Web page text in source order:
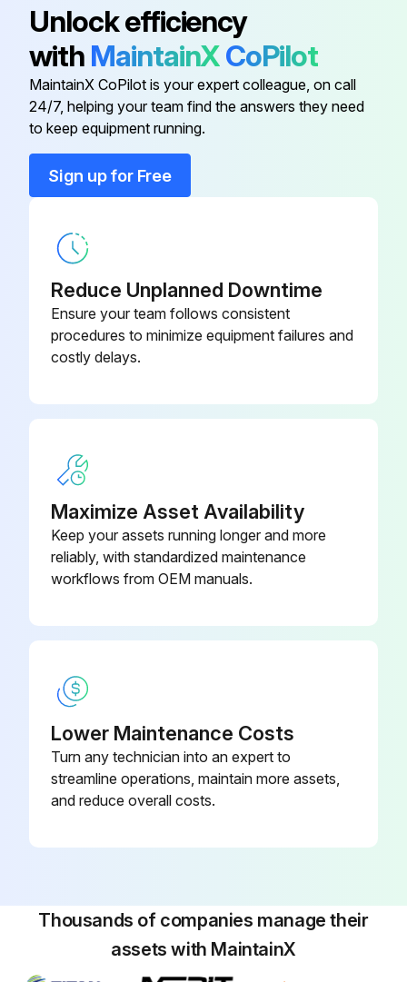
Engine Air Filter Element M131803
Engine Oil Filter M806419
Filter Packs
Unlock efficiency
with MaintainXCoPilot
MaintainX CoPilot is your expert colleague, on call
24/7, helping your team find the answers they need
to keep equipment running.
Sign up for Free
Reduce Unplanned Downtime
Ensure your team follows consistent
procedures to minimize equipment failures and
costly delays.
Maximize Asset Availability
Keep your assets running longer and more
reliably, with standardized maintenance
workflows from OEM manuals.
Lower Maintenance Costs
Turn any technician into an expert to
streamline operations, maintain more assets,
and reduce overall costs.
Thousands of companies manage their
assets with MaintainX